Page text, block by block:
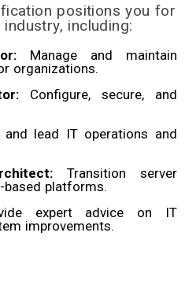
positions you for
including:
Manage and maintain
organizations.
Configure, secure, and
lead IT operations and
Transition server
platforms.
expert advice on IT
improvements.